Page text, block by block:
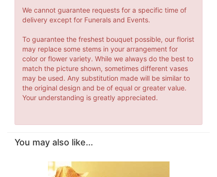
We cannot guarantee requests for a specific time of
delivery except for Funerals and Events.
To guarantee the freshest bouquet possible, our florist
may replace some stems in your arrangement for
color or flower variety. While we always do the best to
match the picture shown, sometimes different vases
may be used. Any substitution made will be similar to
the original design and be of equal or greater value.
Your understanding is greatly appreciated.
You may also like...